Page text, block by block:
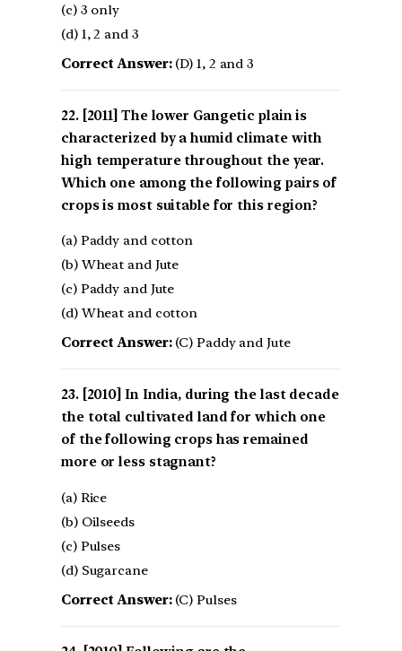
(c) 3 only
(d) 1, 2 and 3
Correct Answer:(D) 1, 2 and 3
[2011] The lower Gangetic plain is
characterized by a humid climate with
high temperature throughout the year.
Which one among the following pairs of
crops is most suitable for this region?
(a) Paddy and cotton
(b) Wheat and Jute
(c) Paddy and Jute
(d) Wheat and cotton
Correct Answer:(C) Paddy and Jute
[2010] In India, during the last decade
the total cultivated land for which one
of the following crops has remained
more or less stagnant?
(a) Rice
(b) Oilseeds
(c) Pulses
(d) Sugarcane
Correct Answer:(C) Pulses